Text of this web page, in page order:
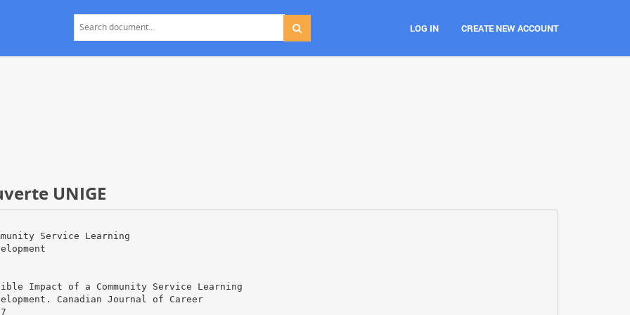
LOG IN CREATE NEW ACCOUNT
UNIGE